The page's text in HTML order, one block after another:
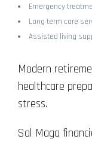
Emergency
Long term care
Assisted living
Modern
healthcare
stress.
Sal Maga